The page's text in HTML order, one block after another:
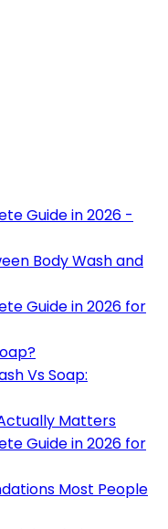
Guide in 2026 -
Body Wash and
Guide in 2026 for
Vs Soap:
Matters
Guide in 2026 for
Most People